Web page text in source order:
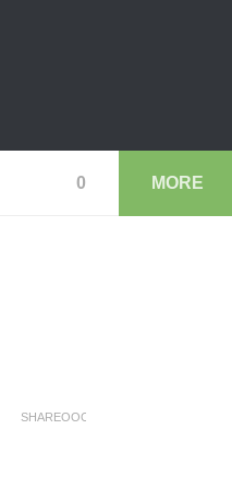
0
SHAREOOO
MORE